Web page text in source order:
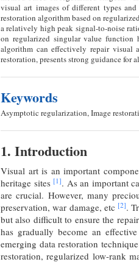
visual art images of different types
restoration algorithm based on
a relatively high peak signal-to-noise
on regularized singular value function
algorithm can effectively repair visual
restoration, presents strong guidance for
Keywords
Asymptotic regularization, Image
1. Introduction
Visual art is an important
heritage sites [1]. As an important
are crucial. However, many
preservation, war damage, etc [2].
but also difficult to ensure the
has gradually become an
emerging data restoration
restoration, regularized low-rank